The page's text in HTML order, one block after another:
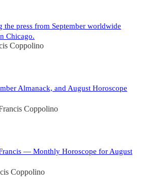
the press from September worldwide
Chicago.
Coppolino
Almanack, and August Horoscope
Coppolino
— Monthly Horoscope for August
Coppolino